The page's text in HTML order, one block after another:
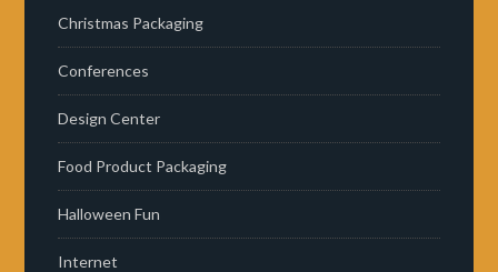
Christmas Packaging
Conferences
Design Center
Food Product Packaging
Halloween Fun
Internet